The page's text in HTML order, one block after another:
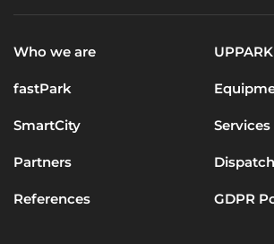
Who we are UPPARK
fastPark
SmartCity Services
Partners Dispatch
References GDPR